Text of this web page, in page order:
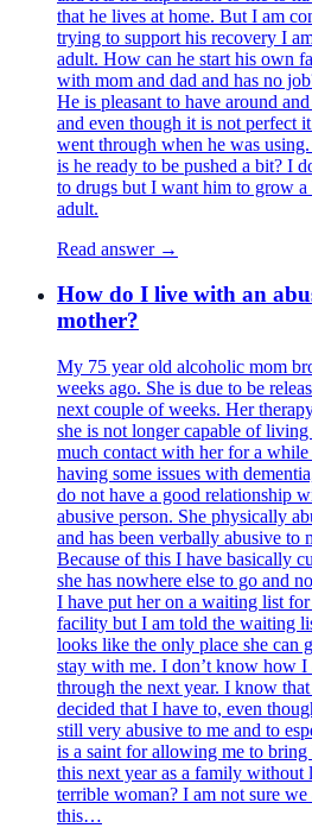
that he lives at home. But I am
trying to support his recovery I
adult. How can he start his own
with mom and dad and has no
He is pleasant to have around
and even though it is not perfect
went through when he was
is he ready to be pushed a bit? I
to drugs but I want him to grow
adult.
Read answer →
How do I live with an
mother?
My 75 year old alcoholic mom
weeks ago. She is due to be
next couple of weeks. Her
she is not longer capable of
much contact with her for a while
having some issues with
do not have a good relationship
abusive person. She physically
and has been verbally abusive to
Because of this I have basically
she has nowhere else to go and
I have put her on a waiting list
facility but I am told the waiting
looks like the only place she can
stay with me. I don’t know how
through the next year. I know
decided that I have to, even
still very abusive to me and to
is a saint for allowing me to
this next year as a family without
terrible woman? I am not sure
this…